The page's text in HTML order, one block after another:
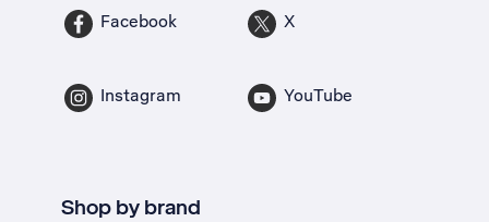
Facebook X
Instagram YouTube
Shop by brand